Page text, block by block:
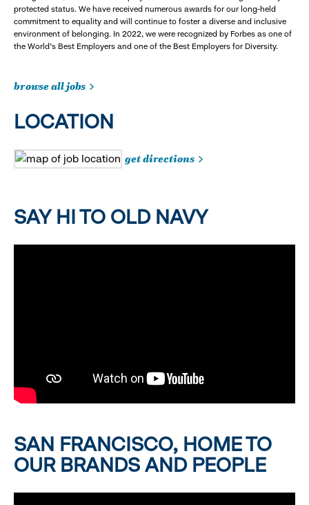
protected status. We have received numerous awards for our long-held
commitment to equality and will continue to foster a diverse and inclusive
environment of belonging. In 2022, we were recognized by Forbes as one of
the World's Best Employers and one of the Best Employers for Diversity.
browse all jobs
LOCATION
get directions
SAY HI TO OLD NAVY
SAN FRANCISCO, HOME TO
OUR BRANDS AND PEOPLE